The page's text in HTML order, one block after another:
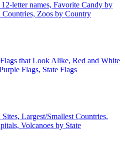
letter names, Favorite Candy by
Countries, Zoos by Country
that Look Alike, Red and White
Flags, State Flags
Largest/Smallest Countries,
Volcanoes by State